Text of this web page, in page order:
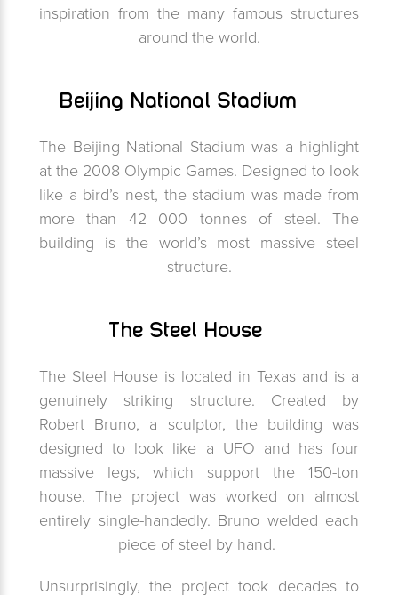
inspiration from the many famous structures
around the world.
Beijing National Stadium
The Beijing National Stadium was a highlight
at the 2008 Olympic Games. Designed to look
like a bird’s nest, the stadium was made from
more than 42 000 tonnes of steel. The
building is the world’s most massive steel
structure.
The Steel House
The Steel House is located in Texas and is a
genuinely striking structure. Created by
Robert Bruno, a sculptor, the building was
designed to look like a UFO and has four
massive legs, which support the 150-ton
house. The project was worked on almost
entirely single-handedly. Bruno welded each
piece of steel by hand.
Unsurprisingly, the project took decades to